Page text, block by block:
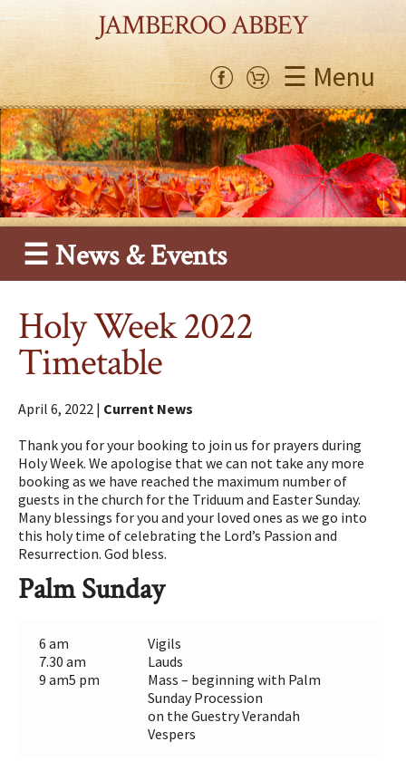
JAMBEROO ABBEY
☰ Menu
☰ News & Events
Holy Week 2022
Timetable
April 6, 2022 | Current News
Thank you for your booking to join us for prayers during
Holy Week. We apologise that we can not take any more
booking as we have reached the maximum number of
guests in the church for the Triduum and Easter Sunday.
Many blessings for you and your loved ones as we go into
this holy time of celebrating the Lord’s Passion and
Resurrection. God bless.
Palm Sunday
6 am
7.30 am
9 am5 pm
Vigils
Lauds
Mass – beginning with Palm
Sunday Procession
on the Guestry Verandah
Vespers